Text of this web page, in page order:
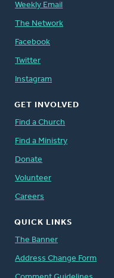
Weekly Email
The Network
Facebook
Twitter
Instagram
GET INVOLVED
Find a Church
Find a Ministry
Donate
Volunteer
Careers
QUICK LINKS
The Banner
Address Change Form